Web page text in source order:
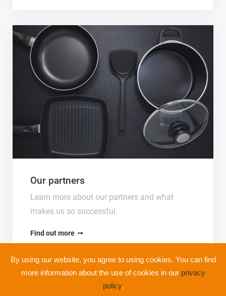
Our partners
Learn more about our partners and what
makes us so successful.
Find out more
By using our website, you agree to using cookies. You can find
more information about the use of cookies in our privacy
policy.